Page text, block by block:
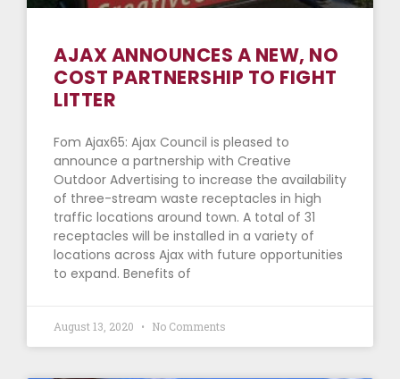
AJAX ANNOUNCES A NEW, NO
COST PARTNERSHIP TO FIGHT
LITTER
Fom Ajax65: Ajax Council is pleased to
announce a partnership with Creative
Outdoor Advertising to increase the availability
of three-stream waste receptacles in high
traffic locations around town. A total of 31
receptacles will be installed in a variety of
locations across Ajax with future opportunities
to expand. Benefits of
August 13, 2020 No Comments